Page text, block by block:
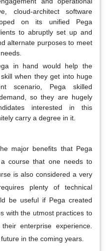
cloud-architect software
on its unified Pega
to abruptly set up and
alternate purposes to meet
in hand would help the
when they get into huge
scenario, Pega skilled
so they are hugely
interested in this
carry a degree in it.
major benefits that Pega
course that one needs to
is also considered a very
plenty of technical
be useful if Pega created
with the utmost practices to
enterprise experience.
in the coming years.